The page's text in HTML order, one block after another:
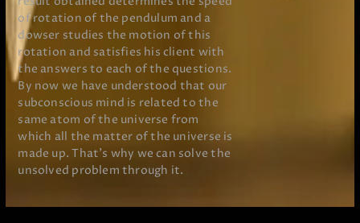
of rotation of the pendulum and a
dowser studies the motion of this
rotation and satisfies his client with
the answers to each of the questions.
By now we have understood that our
subconscious mind is related to the
same atom of the universe from
which all the matter of the universe is
made up. That’s why we can solve the
unsolved problem through it.